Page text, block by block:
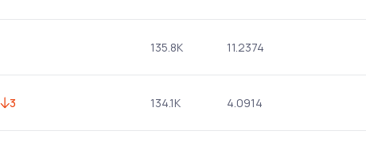
135.8K 11.2374
3 134.1K 4.0914